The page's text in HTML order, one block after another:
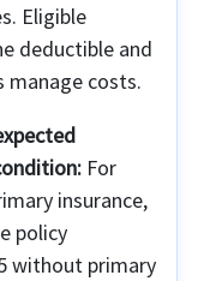
Eligible
deductible and
manage costs.
For
insurance,
policy
without primary